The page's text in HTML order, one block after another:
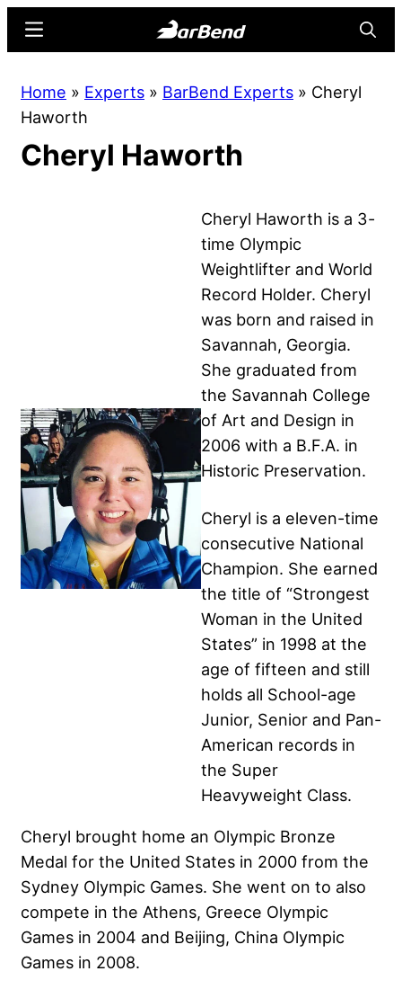
content
sidebar
Online
for
Menu
Home » Experts » BarBend Experts » Cheryl
Haworth
Cheryl Haworth
Cheryl Haworth is a 3-
time Olympic
Weightlifter and World
Record Holder. Cheryl
was born and raised in
Savannah, Georgia.
She graduated from
the Savannah College
of Art and Design in
2006 with a B.F.A. in
Historic Preservation.
Cheryl is a eleven-time
consecutive National
Champion. She earned
the title of “Strongest
Woman in the United
States” in 1998 at the
age of fifteen and still
holds all School-age
Junior, Senior and Pan-
American records in
the Super
Heavyweight Class.
Cheryl brought home an Olympic Bronze
Medal for the United States in 2000 from the
Sydney Olympic Games. She went on to also
compete in the Athens, Greece Olympic
Games in 2004 and Beijing, China Olympic
Games in 2008.